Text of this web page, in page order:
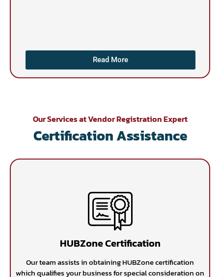
Read More
Our Services at Vendor Registration Expert
Certification Assistance
HUBZone Certification
Our team assists in obtaining HUBZone certification
which qualifies your business for special consideration on